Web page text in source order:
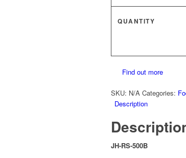
QUANTITY
Find out more
SKU: N/A Categories:
Description
JH-RS-500B